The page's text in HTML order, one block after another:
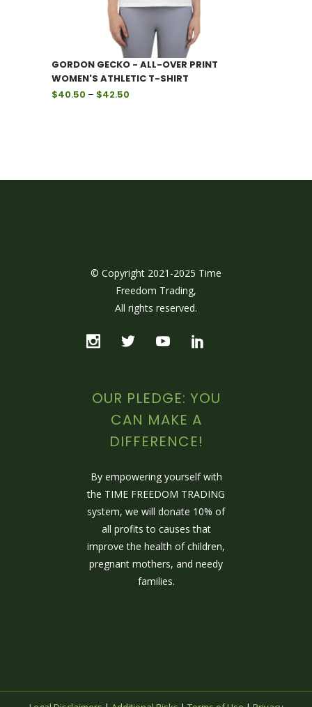
GORDON GECKO - ALL-OVER PRINT
WOMEN'S ATHLETIC T-SHIRT
$40.50 – $42.50
© Copyright 2021-2025 Time
Freedom Trading,
All rights reserved.
OUR PLEDGE: YOU
CAN MAKE A
DIFFERENCE!
By empowering yourself with
the TIME FREEDOM TRADING
system, we will donate 10% of
all profits to causes that
improve the health of children,
pregnant mothers, and needy
families.